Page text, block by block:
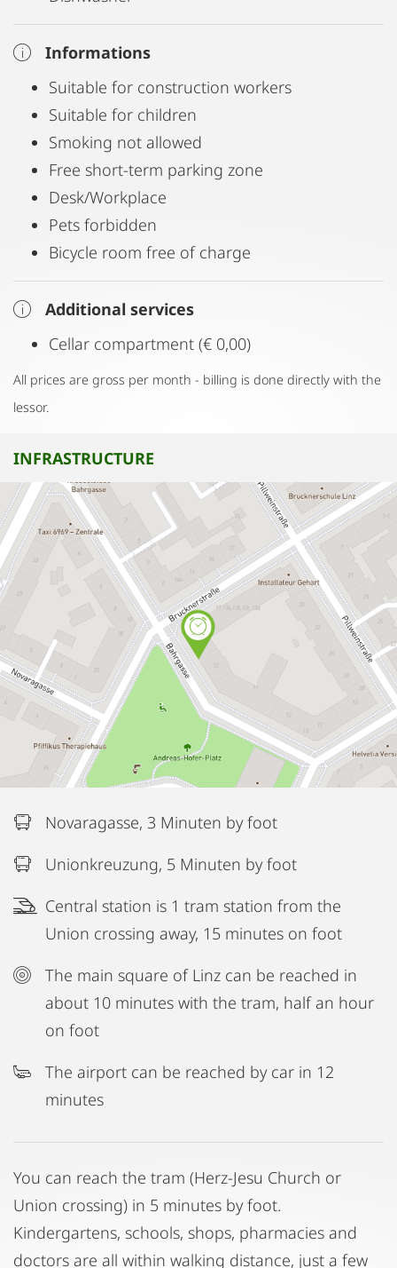
Informations
Suitable for construction workers
Suitable for children
Smoking not allowed
Free short-term parking zone
Desk/Workplace
Pets forbidden
Bicycle room free of charge
Additional services
Cellar compartment (€ 0,00)
All prices are gross per month - billing is done directly with the
lessor.
INFRASTRUCTURE
Novaragasse, 3 Minuten by foot
Unionkreuzung, 5 Minuten by foot
Central station is 1 tram station from the
Union crossing away, 15 minutes on foot
The main square of Linz can be reached in
about 10 minutes with the tram, half an hour
on foot
The airport can be reached by car in 12
minutes
You can reach the tram (Herz-Jesu Church or
Union crossing) in 5 minutes by foot.
Kindergartens, schools, shops, pharmacies and
doctors are all within walking distance, just a few